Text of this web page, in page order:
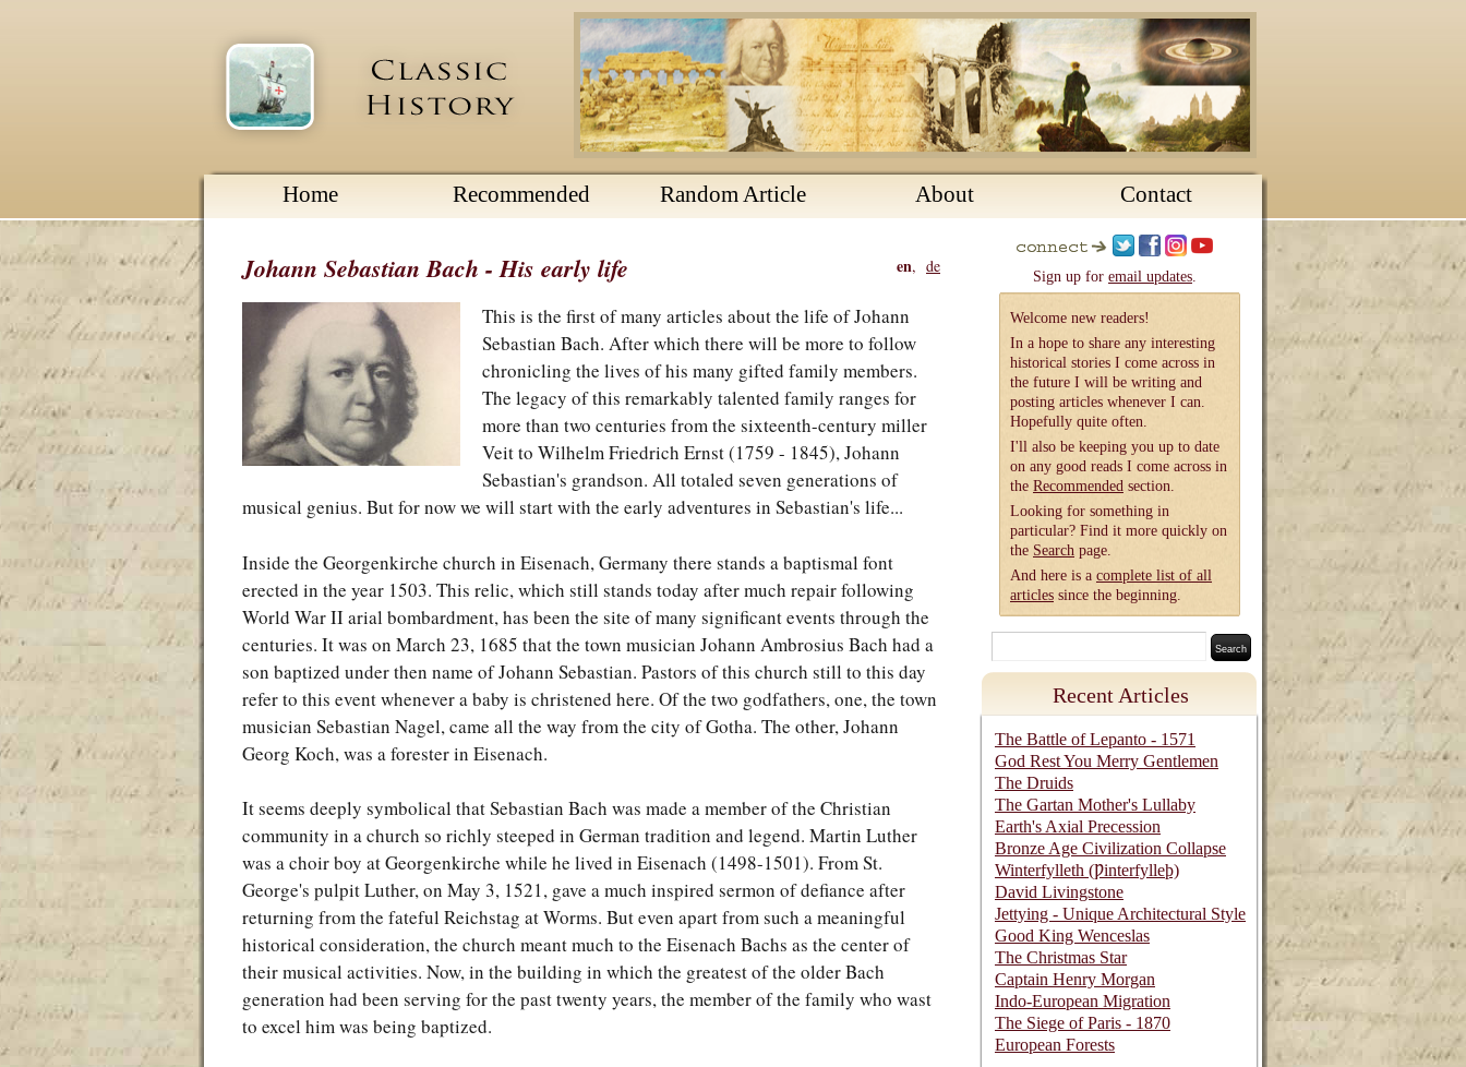
Home Recommended Random Article About Contact
Johann Sebastian Bach - His early life de
en,
This is the first of many articles about the life of Johann
Sebastian Bach. After which there will be more to follow
chronicling the lives of his many gifted family members.
The legacy of this remarkably talented family ranges for
more than two centuries from the sixteenth-century miller
Veit to Wilhelm Friedrich Ernst (1759 - 1845), Johann
Sebastian's grandson. All totaled seven generations of
musical genius. But for now we will start with the early adventures in Sebastian's life...
Inside the Georgenkirche church in Eisenach, Germany there stands a baptismal font
erected in the year 1503. This relic, which still stands today after much repair following
World War II arial bombardment, has been the site of many significant events through the
centuries. It was on March 23, 1685 that the town musician Johann Ambrosius Bach had a
son baptized under then name of Johann Sebastian. Pastors of this church still to this day
refer to this event whenever a baby is christened here. Of the two godfathers, one, the town
musician Sebastian Nagel, came all the way from the city of Gotha. The other, Johann
Georg Koch, was a forester in Eisenach.
It seems deeply symbolical that Sebastian Bach was made a member of the Christian
community in a church so richly steeped in German tradition and legend. Martin Luther
was a choir boy at Georgenkirche while he lived in Eisenach (1498-1501). From St.
George's pulpit Luther, on May 3, 1521, gave a much inspired sermon of defiance after
returning from the fateful Reichstag at Worms. But even apart from such a meaningful
historical consideration, the church meant much to the Eisenach Bachs as the center of
their musical activities. Now, in the building in which the greatest of the older Bach
generation had been serving for the past twenty years, the member of the family who wast
to excel him was being baptized.
Sign up for email updates.
Welcome new readers!
In a hope to share any interesting
historical stories I come across in
the future I will be writing and
posting articles whenever I can.
Hopefully quite often.
I'll also be keeping you up to date
on any good reads I come across in
the Recommended section.
Looking for something in
particular? Find it more quickly on
the Search page.
And here is a complete list of all
articles since the beginning.
Recent Articles
The Battle of Lepanto - 1571
God Rest You Merry Gentlemen
The Druids
The Gartan Mother's Lullaby
Earth's Axial Precession
Bronze Age Civilization Collapse
Winterfylleth (Ƿinterfylleþ)
David Livingstone
Jettying - Unique Architectural Style
Good King Wenceslas
The Christmas Star
Captain Henry Morgan
Indo-European Migration
The Siege of Paris - 1870
European Forests